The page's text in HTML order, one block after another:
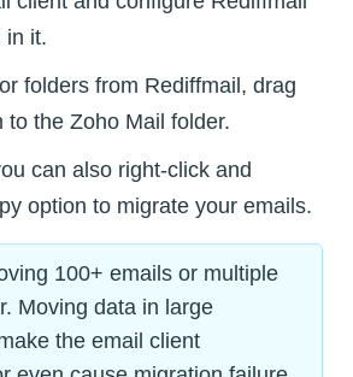
in it.
folders from Rediffmail, drag
to the Zoho Mail folder.
can also right-click and
option to migrate your emails.
100+ emails or multiple
Moving data in large
the email client